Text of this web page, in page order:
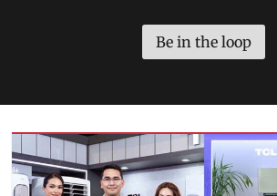
Be in the loop